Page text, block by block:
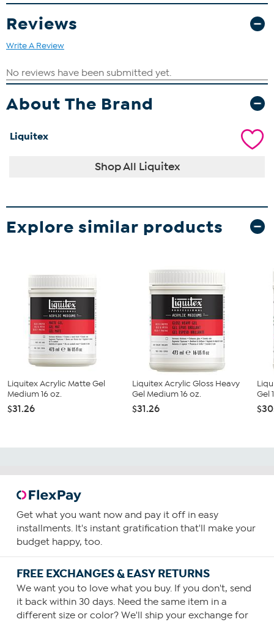
Reviews
Write A Review
About The Brand
Liquitex
Shop All Liquitex
Explore similar products
Liquitex Acrylic Matte Gel
Medium 16 oz.
$31.26
Liquitex Acrylic Gloss Heavy
Gel Medium 16 oz.
$31.26
Gel
Get what you want now and pay it off in easy
installments. It's instant gratification that'll make your
budget happy, too.
FREE EXCHANGES & EASY RETURNS
We want you to love what you buy. If you don't, send
it back within 30 days. Need the same item in a
different size or color? We'll ship your exchange for